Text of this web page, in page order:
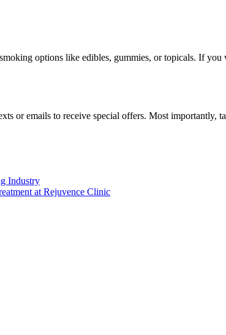
options like edibles, gummies, or topicals. If
or emails to receive special offers. Most importantly,
Industry
at Rejuvence Clinic